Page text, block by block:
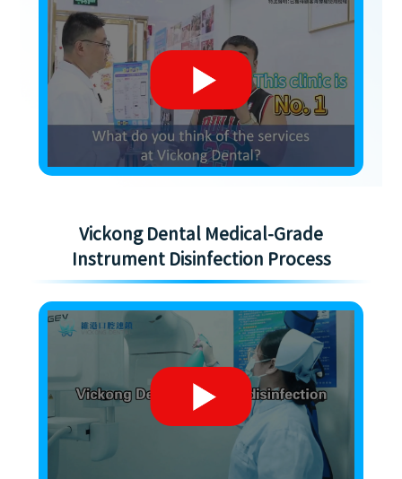
Vickong Dental Medical-Grade
Instrument Disinfection Process